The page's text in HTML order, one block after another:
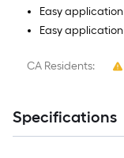
Easy application
Easy application
CA Residents:
Specifications